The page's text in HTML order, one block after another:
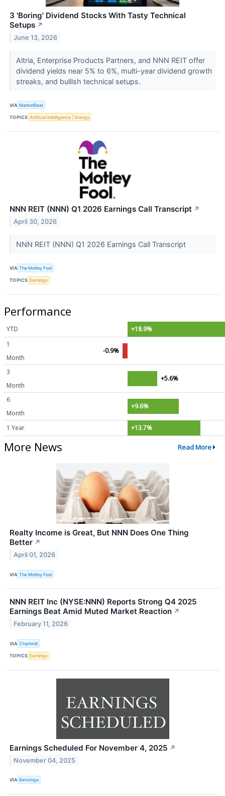
3 'Boring' Dividend Stocks With Tasty Technical
Setups ↗
June 13, 2026
Altria, Enterprise Products Partners, and NNN REIT offer
dividend yields near 5% to 6%, multi-year dividend growth
streaks, and bullish technical setups.
VIA MarketBeat
TOPICS Artificial Intelligence Energy
NNN REIT (NNN) Q1 2026 Earnings Call Transcript ↗
April 30, 2026
NNN REIT (NNN) Q1 2026 Earnings Call Transcript
VIA The Motley Fool
TOPICS Earnings
Performance
YTD
+18.9%
1
Month
-0.9%
3
Month
+5.6%
6
Month
+9.6%
1 Year +13.7%
More News Read More
Realty Income is Great, But NNN Does One Thing
Better ↗
April 01, 2026
VIA The Motley Fool
NNN REIT Inc (NYSE:NNN) Reports Strong Q4 2025
Earnings Beat Amid Muted Market Reaction ↗
February 11, 2026
VIA Chartmill
TOPICS Earnings
Earnings Scheduled For November 4, 2025 ↗
November 04, 2025
VIA Benzinga